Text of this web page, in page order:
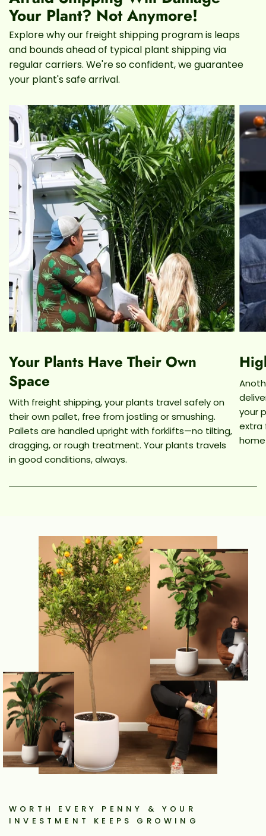
really a Rubber Tree, just a cousin)
Lighting
Watering schedule
Your Plant? Not Anymore!
Explore why our freight shipping program is leaps
and bounds ahead of typical plant shipping via
regular carriers. We're so confident, we guarantee
your plant's safe arrival.
Your Plants Have Their Own
Space
With freight shipping, your plants travel safely on
their own pallet, free from jostling or smushing.
Pallets are handled upright with forklifts—no tilting,
dragging, or rough treatment. Your plants travels
in good conditions, always.
your
extra
WORTH EVERY PENNY & YOUR
INVESTMENT KEEPS GROWING